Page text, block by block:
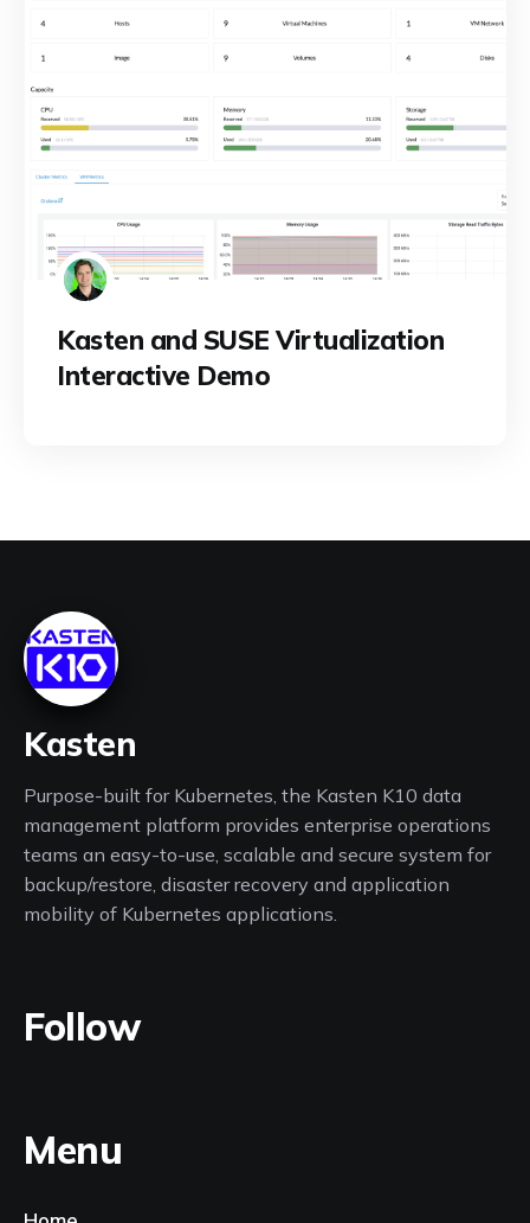
Kasten and SUSE Virtualization
Interactive Demo
Kasten
Purpose-built for Kubernetes, the Kasten K10 data
management platform provides enterprise operations
teams an easy-to-use, scalable and secure system for
backup/restore, disaster recovery and application
mobility of Kubernetes applications.
Follow
Menu